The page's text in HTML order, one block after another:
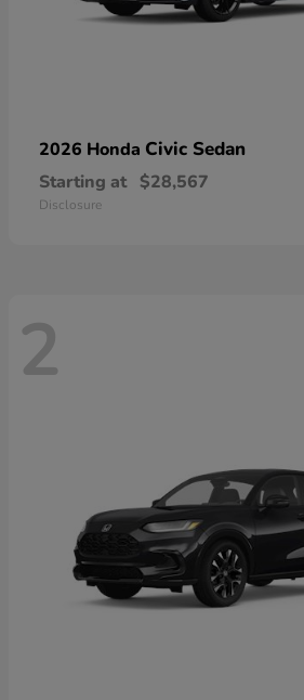
2026 Honda Civic Sedan
Starting at $28,567
Disclosure
2